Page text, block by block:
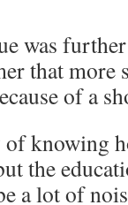
was
that more
of a
of knowing
the
a lot of